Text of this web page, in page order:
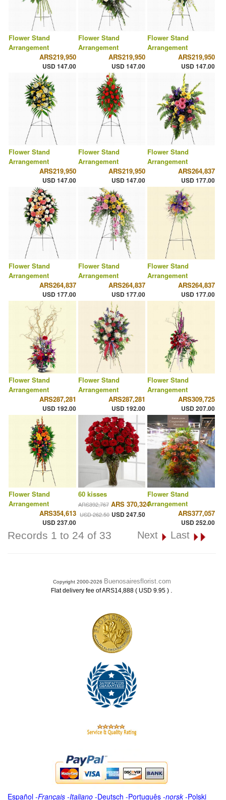
Flower Stand
Arrangement
ARS219,950
USD 147.00
Flower Stand
Arrangement
ARS219,950
USD 147.00
Flower Stand
Arrangement
ARS219,950
USD 147.00
Flower Stand
Arrangement
ARS219,950
USD 147.00
Flower Stand
Arrangement
ARS219,950
USD 147.00
Flower Stand
Arrangement
ARS264,837
USD 177.00
Flower Stand
Arrangement
ARS264,837
USD 177.00
Flower Stand
Arrangement
ARS264,837
USD 177.00
Flower Stand
Arrangement
ARS264,837
USD 177.00
Flower Stand
Arrangement
ARS287,281
USD 192.00
Flower Stand
Arrangement
ARS287,281
USD 192.00
Flower Stand
Arrangement
ARS309,725
USD 207.00
Flower Stand
Arrangement
ARS354,613
USD 237.00
60 kisses
ARS392,767 ARS 370,324
USD 262.50 USD 247.50
Flower Stand
Arrangement
ARS377,057
USD 252.00
Records 1 to 24 of 33 Next Last
Copyright 2000-2026 Buenosairesflorist.com
Flat delivery fee of ARS14,888 ( USD 9.95 ) .
Español -Français -Italiano -Deutsch -Português -norsk-Polski